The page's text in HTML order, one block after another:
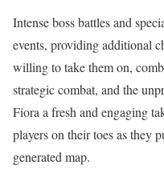
Intense boss battles and
events, providing additional
willing to take them on,
strategic combat, and the
Fiora a fresh and engaging
players on their toes as they
generated map.